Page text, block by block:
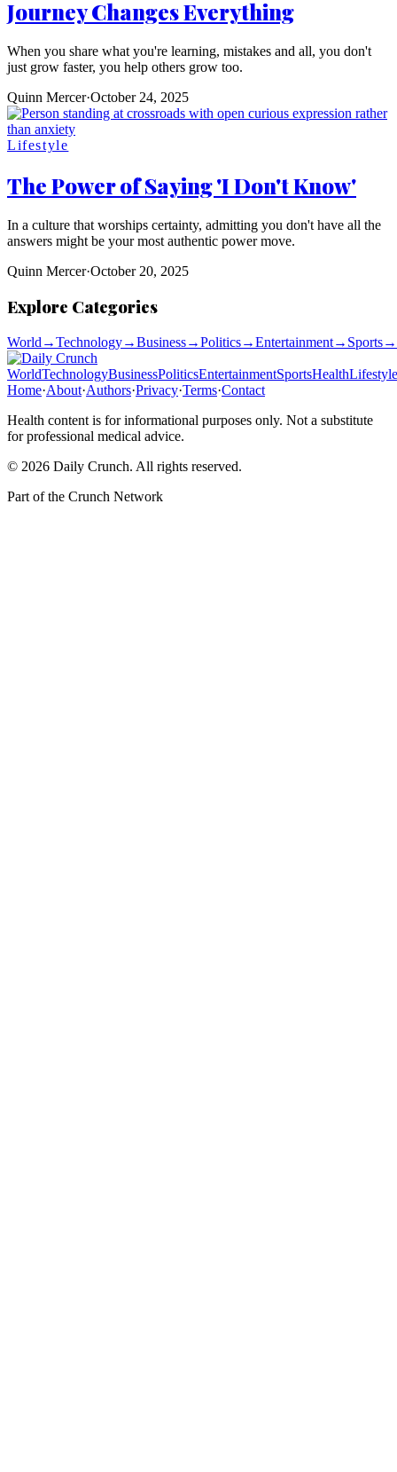
Journey Changes Everything
When you share what you're learning, mistakes and all, you don't
just grow faster, you help others grow too.
Quinn Mercer·October 24, 2025
Lifestyle
The Power of Saying 'I Don't Know'
In a culture that worships certainty, admitting you don't have all the
answers might be your most authentic power move.
Quinn Mercer·October 20, 2025
Explore Categories
World →Technology→Business→Politics→Entertainment→ Sports→
WorldTechnologyBusinessPoliticsEntertainmentSportsHealthLifestyle
Home·About·Authors·Privacy·Terms·Contact
Health content is for informational purposes only. Not a substitute
for professional medical advice.
© 2026 Daily Crunch. All rights reserved.
Part of the Crunch Network